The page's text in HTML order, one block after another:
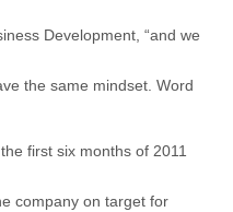
Development, “and we
the same mindset. Word
first six months of 2011
company on target for